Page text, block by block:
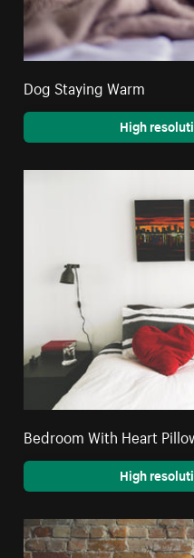
Dog Staying Warm
High
Bedroom With Heart
High